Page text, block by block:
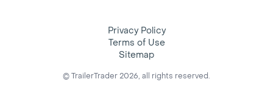
Privacy Policy
Terms of Use
Sitemap
© TrailerTrader 2026, all rights reserved.